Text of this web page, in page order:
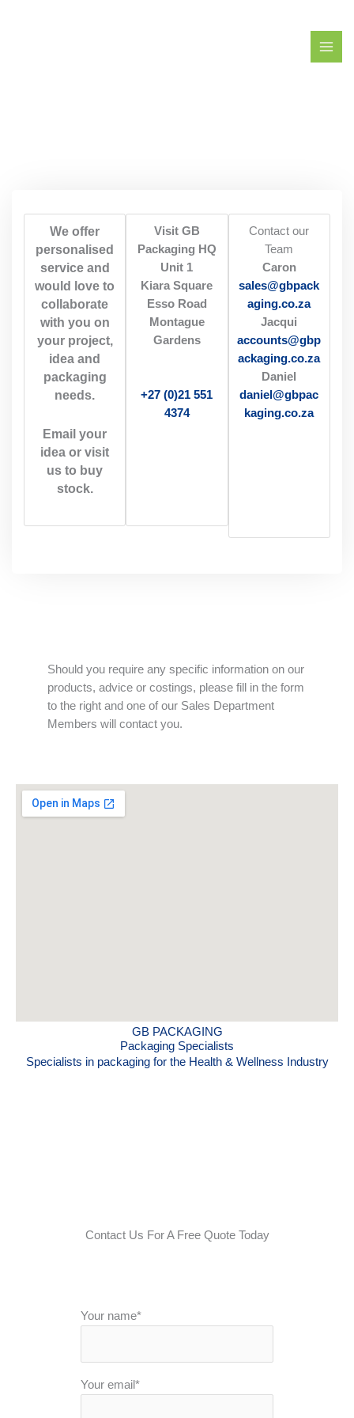
We offer
personalised
service and
would love to
collaborate
with you on
your project,
idea and
packaging
needs.
Email your
idea or visit
us to buy
stock.
Visit GB
Packaging HQ
Unit 1
Kiara Square
Esso Road
Montague
Gardens
+27 (0)21 551
4374
Contact our
Team
Caron
sales@gbpack
aging.co.za
Jacqui
accounts@gbp
ackaging.co.za
Daniel
daniel@gbpac
kaging.co.za
Should you require any specific information on our
products, advice or costings, please fill in the form
to the right and one of our Sales Department
Members will contact you.
GB PACKAGING
Packaging Specialists
Specialists in packaging for the Health & Wellness Industry
Contact Us For A Free Quote Today
Your name*
Your email*